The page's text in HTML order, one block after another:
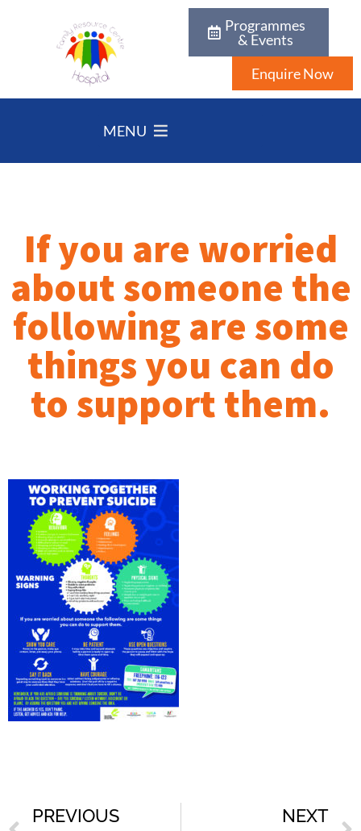
Programmes
& Events
Enquire Now
MENU
If you are worried
about someone the
following are some
things you can do
to support them.
PREVIOUS
NEXT